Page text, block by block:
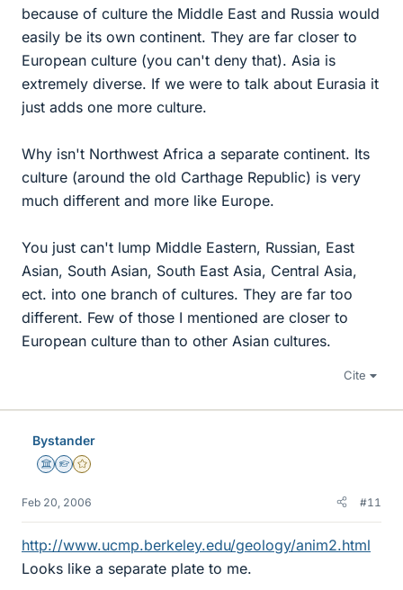
because of culture the Middle East and Russia would
easily be its own continent. They are far closer to
European culture (you can't deny that). Asia is
extremely diverse. If we were to talk about Eurasia it
just adds one more culture.
Why isn't Northwest Africa a separate continent. Its
culture (around the old Carthage Republic) is very
much different and more like Europe.
You just can't lump Middle Eastern, Russian, East
Asian, South Asian, South East Asia, Central Asia,
ect. into one branch of cultures. They are far too
different. Few of those I mentioned are closer to
European culture than to other Asian cultures.
Cite
Bystander
Science Advisor
Homework Helper
Gold Member
Feb 20, 2006 #11
http://www.ucmp.berkeley.edu/geology/anim2.html
Looks like a separate plate to me.